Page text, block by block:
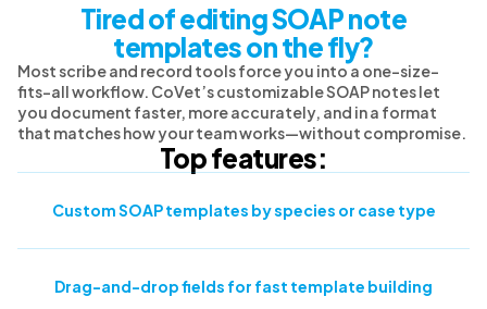
Tired of editing SOAP note
templates on the fly?
Most scribe and record tools force you into a one-size-
fits-all workflow. CoVet’s customizable SOAP notes let
you document faster, more accurately, and in a format
that matches how your team works—without compromise.
Top features:
Custom SOAP templates by species or case type
Drag-and-drop fields for fast template building